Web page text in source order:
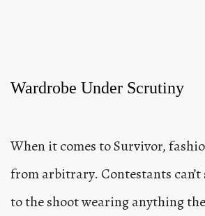
Wardrobe Under Scrutiny
When it comes to Survivor,
from arbitrary. Contestants
to the shoot wearing anything